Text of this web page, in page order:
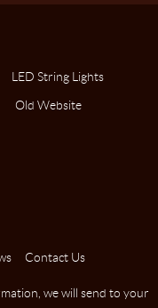
LED String Lights
Old Website
Contact Us
we will send to your